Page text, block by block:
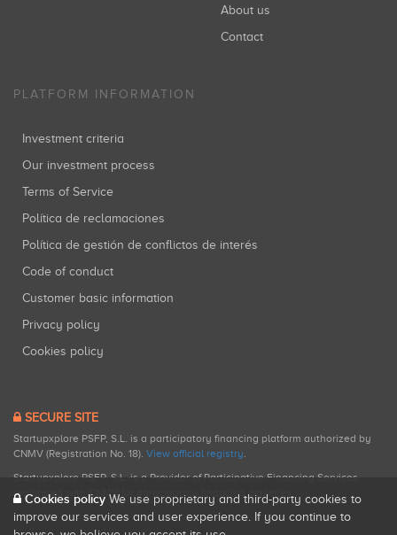
About us
Contact
PLATFORM INFORMATION
Investment criteria
Our investment process
Terms of Service
Política de reclamaciones
Política de gestión de conflictos de interés
Code of conduct
Customer basic information
Privacy policy
Cookies policy
SECURE SITE
Startupxplore PSFP, S.L. is a participatory financing platform authorized by
CNMV (Registration No. 18). View official registry.
Startupxplore PSFP, S.L. is a Provider of Participative Financing Services
registered with CNMV for participatory financing activities.
Cookies policy We use proprietary and third-party cookies to
improve our services and user experience. If you continue to